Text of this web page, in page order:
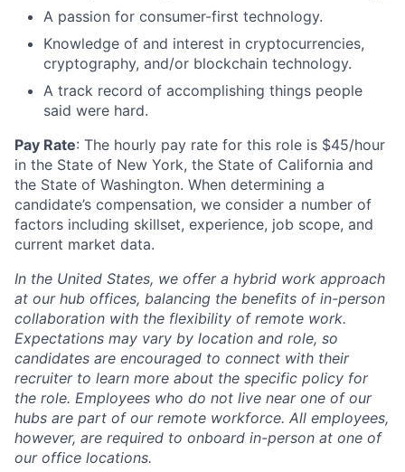
A passion for consumer-first technology.
Knowledge of and interest in cryptocurrencies,
cryptography, and/or blockchain technology.
A track record of accomplishing things people
said were hard.
Pay Rate: The hourly pay rate for this role is $45/hour
in the State of New York, the State of California and
the State of Washington. When determining a
candidate’s compensation, we consider a number of
factors including skillset, experience, job scope, and
current market data.
In the United States, we offer a hybrid work approach
at our hub offices, balancing the benefits of in-person
collaboration with the flexibility of remote work.
Expectations may vary by location and role, so
candidates are encouraged to connect with their
recruiter to learn more about the specific policy for
the role. Employees who do not live near one of our
hubs are part of our remote workforce. All employees,
however, are required to onboard in-person at one of
our office locations.